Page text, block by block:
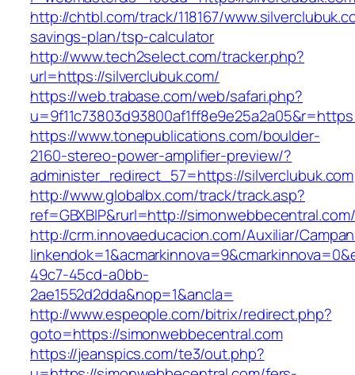
http://chtbl.com/track/118167/
savings-plan/tsp-calculator
http://www.tech2select.com/tracker.php?
url=https://silverclubuk.com/
https://web.trabase.com/web/safari.php?
https://www.tonepublications.com/boulder-
2160-stereo-power-amplifier-preview/?
administer_redirect_57=https://silverclubuk.com
http://www.globalbx.com/track/track.asp?
ref=GBXBlP&rurl=http://simonwebbecentral.com/
http://crm.innovaeducacion.com/Auxiliar/
49c7-45cd-a0bb-
2ae1552d2dda&nop=1&ancla=
http://www.espeople.com/bitrix/redirect.php?
goto=https://simonwebbecentral.com
https://jeanspics.com/te3/out.php?